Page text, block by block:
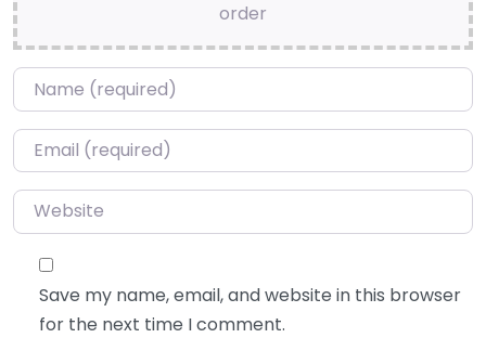
order
Name*
Email*
Website
Save my name, email, and website in this browser
for the next time I comment.